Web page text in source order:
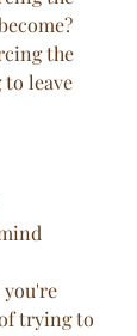
the
leave
you're
trying to